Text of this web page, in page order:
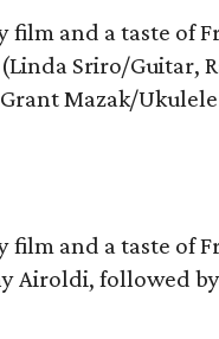
film and a taste of
Sriro/Guitar,
Mazak/
film and a taste of
Airoldi, followed